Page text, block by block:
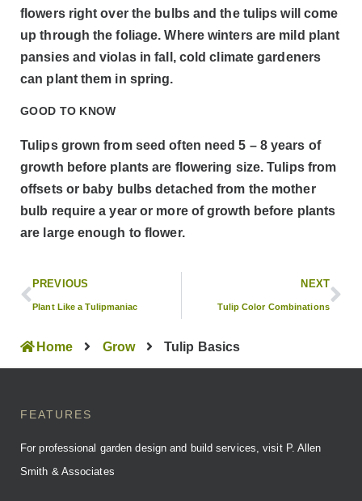
flowers right over the bulbs and the tulips will come
up through the foliage. Where winters are mild plant
pansies and violas in fall, cold climate gardeners
can plant them in spring.
GOOD TO KNOW
Tulips grown from seed often need 5 – 8 years of
growth before plants are flowering size. Tulips from
offsets or baby bulbs detached from the mother
bulb require a year or more of growth before plants
are large enough to flower.
PREVIOUS
Plant Like a Tulipmaniac
NEXT
Tulip Color Combinations
Home Grow Tulip Basics
FEATURES
For professional garden design and build services, visit P. Allen
Smith & Associates